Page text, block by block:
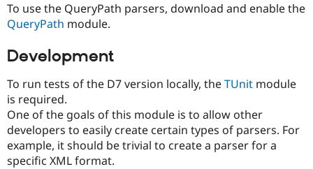
To use the QueryPath parsers, download and enable the
QueryPath module.
Development
To run tests of the D7 version locally, theTUnit module
is required.
One of the goals of this module is to allow other
developers to easily create certain types of parsers. For
example, it should be trivial to create a parser for a
specific XML format.